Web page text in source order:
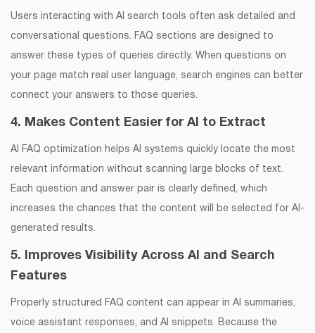
Users interacting with AI search tools often ask detailed and
conversational questions. FAQ sections are designed to
answer these types of queries directly. When questions on
your page match real user language, search engines can better
connect your answers to those queries.
4. Makes Content Easier for AI to Extract
AI FAQ optimization helps AI systems quickly locate the most
relevant information without scanning large blocks of text.
Each question and answer pair is clearly defined, which
increases the chances that the content will be selected for AI-
generated results.
5. Improves Visibility Across AI and Search
Features
Properly structured FAQ content can appear in AI summaries,
voice assistant responses, and AI snippets. Because the